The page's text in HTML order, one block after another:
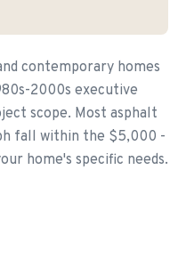
contemporary homes
2000s executive
scope. Most asphalt
fall within the $5,000 -
home's specific needs.